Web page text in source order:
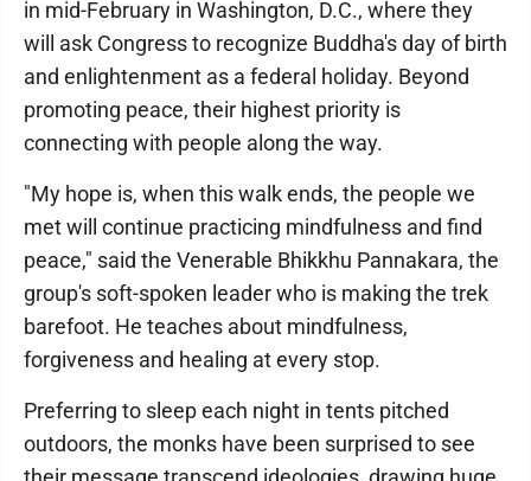
in mid-February in Washington, D.C., where they
will ask Congress to recognize Buddha's day of birth
and enlightenment as a federal holiday. Beyond
promoting peace, their highest priority is
connecting with people along the way.
"My hope is, when this walk ends, the people we
met will continue practicing mindfulness and find
peace," said the Venerable Bhikkhu Pannakara, the
group's soft-spoken leader who is making the trek
barefoot. He teaches about mindfulness,
forgiveness and healing at every stop.
Preferring to sleep each night in tents pitched
outdoors, the monks have been surprised to see